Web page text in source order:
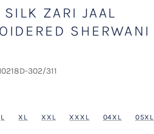
SILK ZARI JAAL
SHERWANI
302/311
L XL XXL XXXL 04XL 05XL